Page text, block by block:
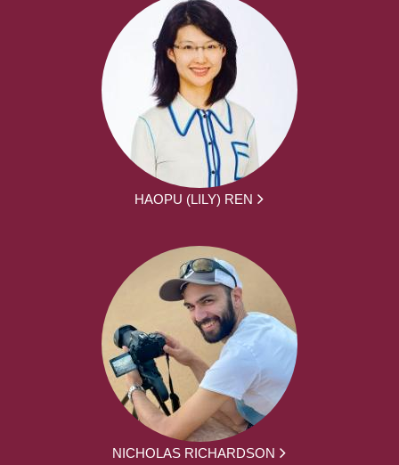
HAOPU (LILY) REN
NICHOLAS RICHARDSON